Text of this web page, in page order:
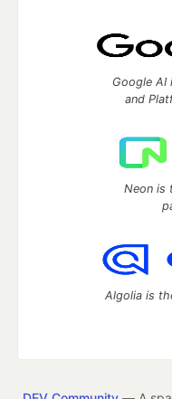
Google AI
and
Neon is
Algolia is